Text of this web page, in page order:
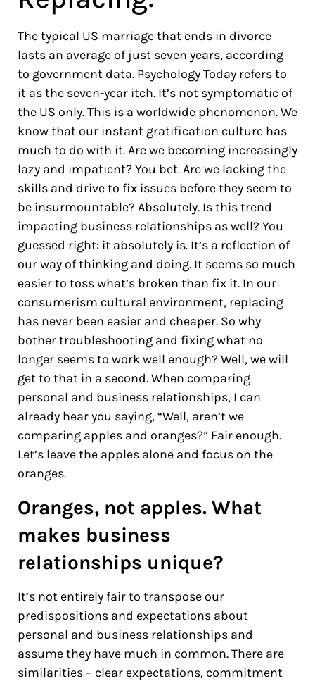
The typical US marriage that ends in divorce
lasts an average of just seven years, according
to government data. Psychology Today refers to
it as the seven-year itch. It’s not symptomatic of
the US only. This is a worldwide phenomenon. We
know that our instant gratification culture has
much to do with it. Are we becoming increasingly
lazy and impatient? You bet. Are we lacking the
skills and drive to fix issues before they seem to
be insurmountable? Absolutely. Is this trend
impacting business relationships as well? You
guessed right: it absolutely is. It’s a reflection of
our way of thinking and doing. It seems so much
easier to toss what’s broken than fix it. In our
consumerism cultural environment, replacing
has never been easier and cheaper. So why
bother troubleshooting and fixing what no
longer seems to work well enough? Well, we will
get to that in a second. When comparing
personal and business relationships, I can
already hear you saying, “Well, aren’t we
comparing apples and oranges?” Fair enough.
Let’s leave the apples alone and focus on the
oranges.
Oranges, not apples. What
makes business
relationships unique?
It’s not entirely fair to transpose our
predispositions and expectations about
personal and business relationships and
assume they have much in common. There are
similarities – clear expectations, commitment